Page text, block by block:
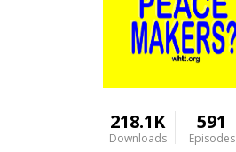
218.1K
Downloads
591
Episodes